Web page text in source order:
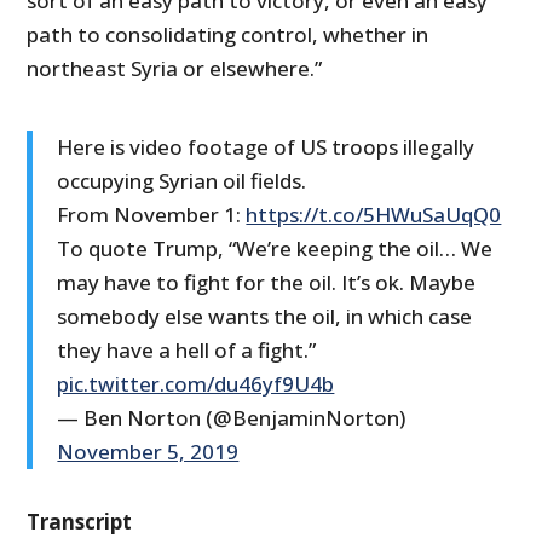
path to consolidating control, whether in
northeast Syria or elsewhere.”
Here is video footage of US troops illegally
occupying Syrian oil fields.
From November 1: https://t.co/5HWuSaUqQ0
To quote Trump, “We’re keeping the oil… We
may have to fight for the oil. It’s ok. Maybe
somebody else wants the oil, in which case
they have a hell of a fight.”
pic.twitter.com/du46yf9U4b
— Ben Norton (@BenjaminNorton)
November 5, 2019
Transcript